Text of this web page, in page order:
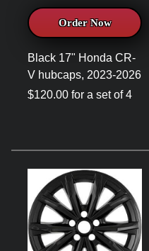
Order Now
Black 17" Honda CR-
V hubcaps, 2023-2026
$120.00 for a set of 4